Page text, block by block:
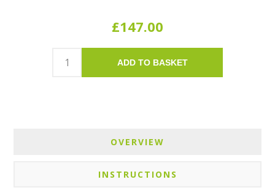
£147.00
ADD TO BASKET
OVERVIEW
INSTRUCTIONS